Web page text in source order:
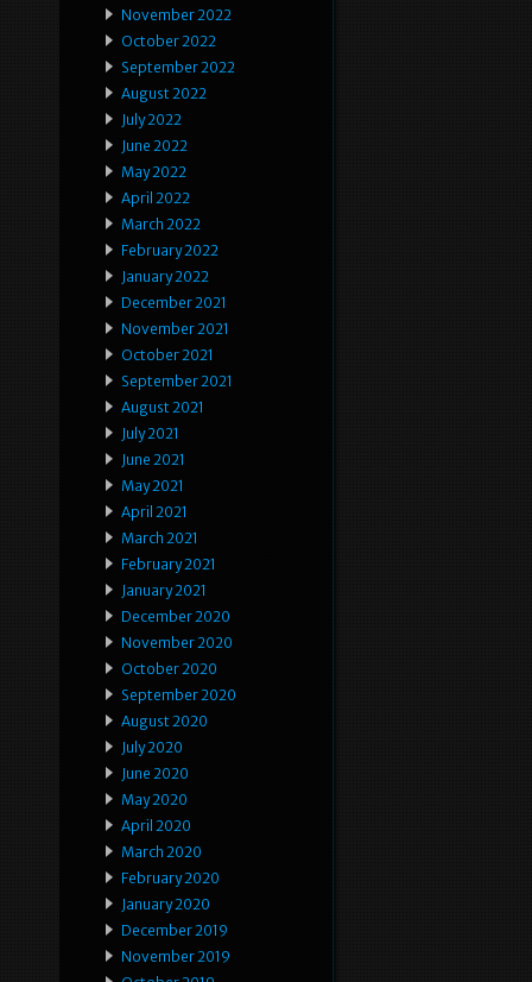
November 2022
October 2022
September 2022
August 2022
July 2022
June 2022
May 2022
April 2022
March 2022
February 2022
January 2022
December 2021
November 2021
October 2021
September 2021
August 2021
July 2021
June 2021
May 2021
April 2021
March 2021
February 2021
January 2021
December 2020
November 2020
October 2020
September 2020
August 2020
July 2020
June 2020
May 2020
April 2020
March 2020
February 2020
January 2020
December 2019
November 2019